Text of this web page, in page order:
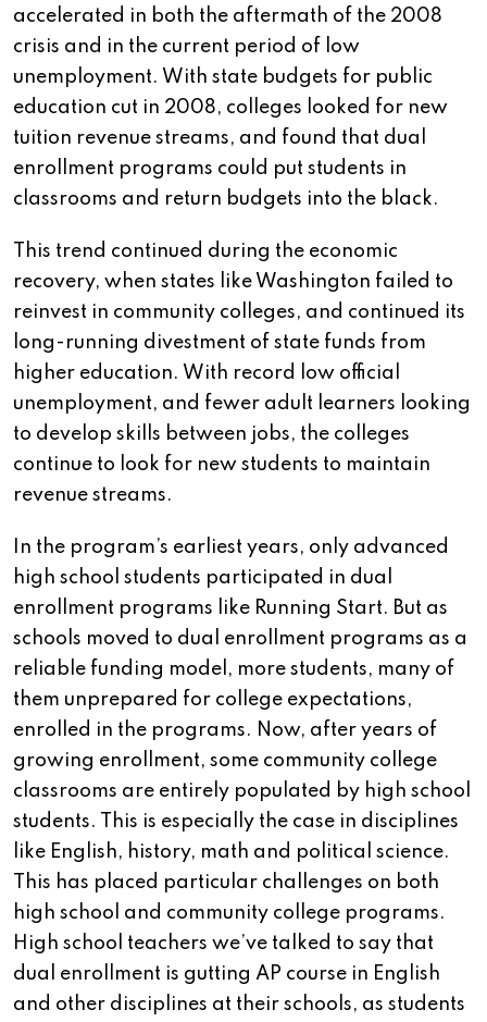
accelerated in both the aftermath of the 2008
crisis and in the current period of low
unemployment. With state budgets for public
education cut in 2008, colleges looked for new
tuition revenue streams, and found that dual
enrollment programs could put students in
classrooms and return budgets into the black.
This trend continued during the economic
recovery, when states like Washington failed to
reinvest in community colleges, and continued its
long-running divestment of state funds from
higher education. With record low official
unemployment, and fewer adult learners looking
to develop skills between jobs, the colleges
continue to look for new students to maintain
revenue streams.
In the program’s earliest years, only advanced
high school students participated in dual
enrollment programs like Running Start. But as
schools moved to dual enrollment programs as a
reliable funding model, more students, many of
them unprepared for college expectations,
enrolled in the programs. Now, after years of
growing enrollment, some community college
classrooms are entirely populated by high school
students. This is especially the case in disciplines
like English, history, math and political science.
This has placed particular challenges on both
high school and community college programs.
High school teachers we’ve talked to say that
dual enrollment is gutting AP course in English
and other disciplines at their schools, as students